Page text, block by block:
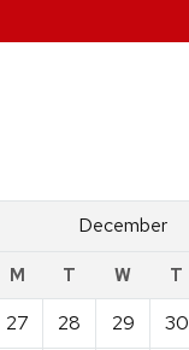
December
M T W T
27 28 29 30